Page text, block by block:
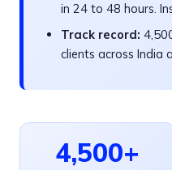
in 24 to 48 hours.
Track record:
clients across India
4,500+